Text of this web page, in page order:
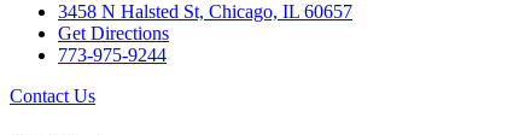
3458 N Halsted St, Chicago, IL 60657
Get Directions
773-975-9244
Contact Us